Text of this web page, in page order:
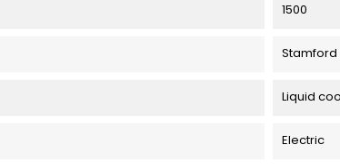
1500
Stamford
Liquid
Electric